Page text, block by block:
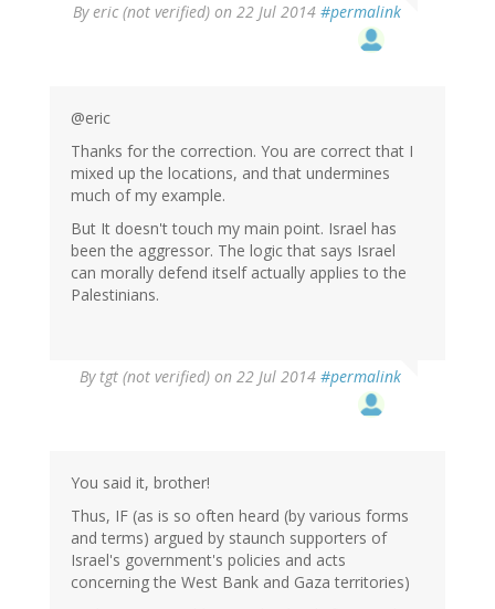
Byeric (not verified) on 22 Jul 2014 #permalink
@eric
Thanks for the correction. You are correct that I
mixed up the locations, and that undermines
much of my example.
But It doesn't touch my main point. Israel has
been the aggressor. The logic that says Israel
can morally defend itself actually applies to the
Palestinians.
By tgt (not verified) on 22 Jul 2014 #permalink
(notYou said it, brother!
Thus, IF (as is so often heard (by various forms
and terms) argued by staunch supporters of
Israel's government's policies and acts
concerning the West Bank and Gaza territories)